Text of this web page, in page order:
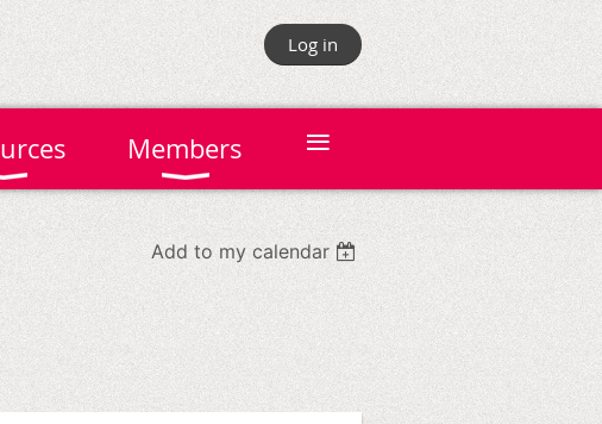
Log in
Members ≡
Add to my calendar